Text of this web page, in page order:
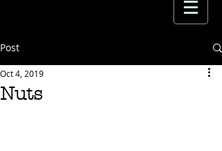
Post
Nuts
Oct 4, 2019